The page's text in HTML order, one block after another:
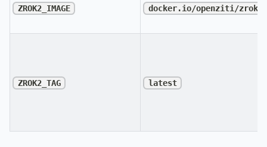
ZROK2_IMAGE docker.io/openziti/zrok2
ZROK2_TAG latest